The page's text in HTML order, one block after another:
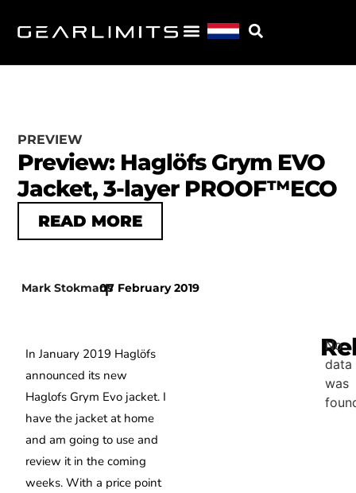
PREVIEW
Preview: Haglöfs Grym EVO
Jacket, 3-layer PROOF™ECO
READ MORE
Mark Stokmans
|
07 February 2019
In January 2019 Haglöfs
announced its new
Haglofs Grym Evo jacket. I
have the jacket at home
and am going to use and
review it in the coming
weeks. With a price point
No
data
was